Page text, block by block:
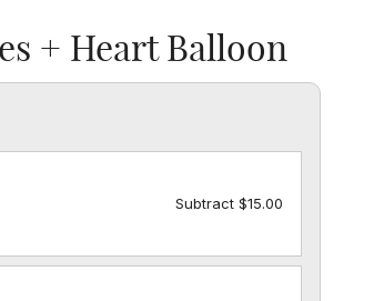
+ Heart Balloon
Subtract $15.00